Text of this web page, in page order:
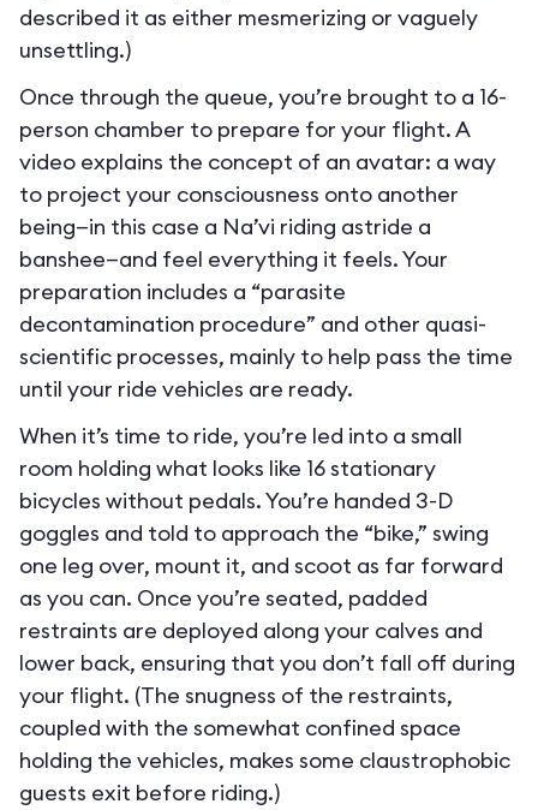
described it as either mesmerizing or vaguely
unsettling.)
Once through the queue, you’re brought to a 16-
person chamber to prepare for your flight. A
video explains the concept of an avatar: a way
to project your consciousness onto another
being—in this case a Na’vi riding astride a
banshee—and feel everything it feels. Your
preparation includes a “parasite
decontamination procedure” and other quasi-
scientific processes, mainly to help pass the time
until your ride vehicles are ready.
When it’s time to ride, you’re led into a small
room holding what looks like 16 stationary
bicycles without pedals. You’re handed 3-D
goggles and told to approach the “bike,” swing
one leg over, mount it, and scoot as far forward
as you can. Once you’re seated, padded
restraints are deployed along your calves and
lower back, ensuring that you don’t fall off during
your flight. (The snugness of the restraints,
coupled with the somewhat confined space
holding the vehicles, makes some claustrophobic
guests exit before riding.)